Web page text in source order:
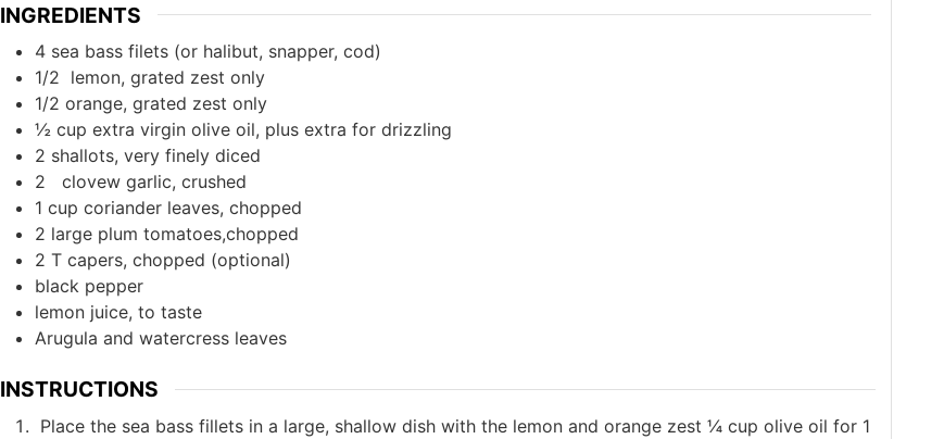
INGREDIENTS
4 sea bass filets (or halibut, snapper, cod)
1/2 lemon, grated zest only
1/2 orange, grated zest only
½ cup extra virgin olive oil, plus extra for drizzling
2 shallots, very finely diced
2
clovew garlic, crushed
1 cup coriander leaves, chopped
2 large plum tomatoes,chopped
2 T capers, chopped (optional)
black pepper
lemon juice, to taste
Arugula and watercress leaves
INSTRUCTIONS
Place the sea bass fillets in a large, shallow dish with the lemon and orange zest ¼ cup olive oil for 1